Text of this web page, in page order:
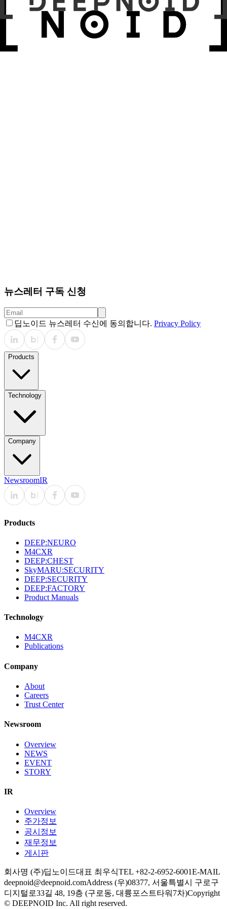
뉴스레터 구독 신청
딥노이드 뉴스레터 수신에 동의합니다. Privacy Policy
Products
Technology
Company
NewsroomIR
Products
DEEP:NEURO
M4CXR
DEEP:CHEST
SkyMARU:SECURITY
DEEP:SECURITY
DEEP:FACTORY
Product Manuals
Technology
M4CXR
Publications
Company
About
Careers
Trust Center
Newsroom
Overview
NEWS
EVENT
STORY
IR
Overview
주가정보
공시정보
재무정보
게시판
회사명 (주)딥노이드대표 최우식TEL +82-2-6952-6001E-MAIL
deepnoid@deepnoid.comAddress (우)08377, 서울특별시 구로구
디지털로33길 48, 19층 (구로동, 대륭포스트타워7차)Copyright
© DEEPNOID Inc. All right reserved.